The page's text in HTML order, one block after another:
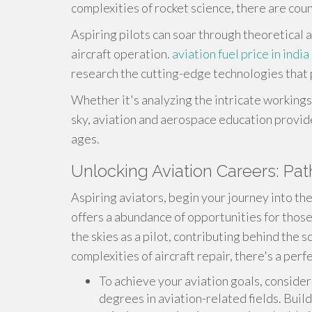
complexities of rocket science, there are
Aspiring pilots can soar through theoretical
aircraft operation. aviation fuel price in india
research the cutting-edge technologies
Whether it's analyzing the intricate
sky, aviation and aerospace education
ages.
Unlocking Aviation Careers:
Aspiring aviators, begin your journey into
offers a abundance of opportunities for
the skies as a pilot, contributing behind the
complexities of aircraft repair, there's a
To achieve your aviation goals,
degrees in aviation-related fields.